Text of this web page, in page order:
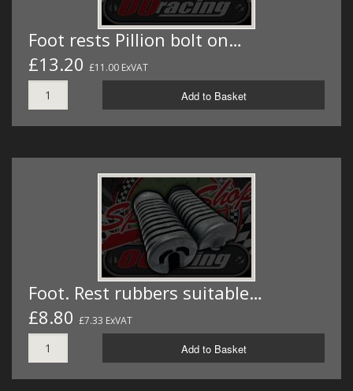
Foot rests Pillion bolt on…
£13.20 £11.00 ExVAT
Add to Basket
Foot. Rest rubbers suitable…
£8.80 £7.33 ExVAT
Add to Basket